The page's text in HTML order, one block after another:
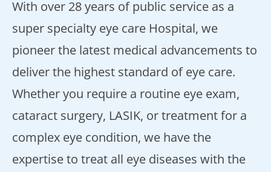
With over 28 years of public service as a
super specialty eye care Hospital, we
pioneer the latest medical advancements to
deliver the highest standard of eye care.
Whether you require a routine eye exam,
cataract surgery, LASIK, or treatment for a
complex eye condition, we have the
expertise to treat all eye diseases with the